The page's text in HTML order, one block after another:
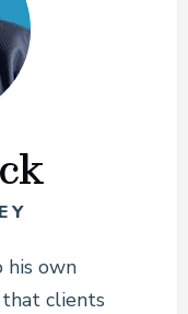
his own
clients